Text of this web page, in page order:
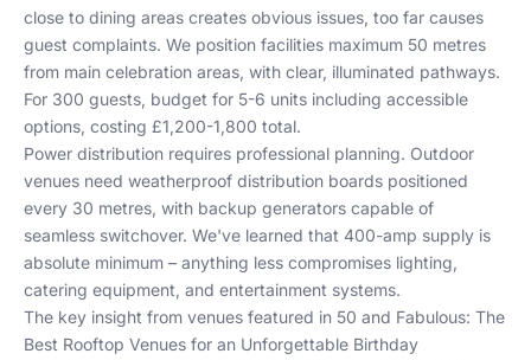
close to dining areas creates obvious issues, too far causes
guest complaints. We position facilities maximum 50 metres
from main celebration areas, with clear, illuminated pathways.
For 300 guests, budget for 5-6 units including accessible
options, costing £1,200-1,800 total.
Power distribution requires professional planning. Outdoor
venues need weatherproof distribution boards positioned
every 30 metres, with backup generators capable of
seamless switchover. We've learned that 400-amp supply is
absolute minimum – anything less compromises lighting,
catering equipment, and entertainment systems.
The key insight from venues featured in 50 and Fabulous: The
Best Rooftop Venues for an Unforgettable Birthday